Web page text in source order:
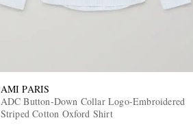
AMI PARIS
ADC Button-Down Collar Logo-Embroidered
Striped Cotton Oxford Shirt